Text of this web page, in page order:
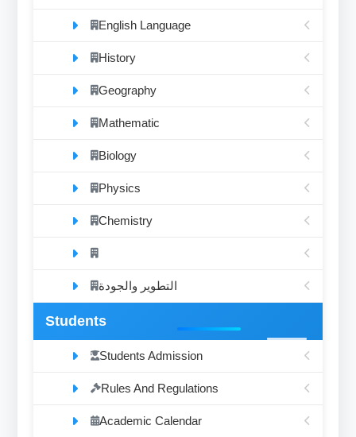
English Language
History
Geography
Mathematic
Biology
Physics
Chemistry
التطوير والجودة
Students
Students Admission
Rules And Regulations
Academic Calendar